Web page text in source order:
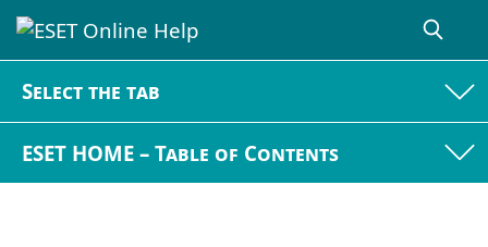
Select the tab
ESET HOME – Table of Contents